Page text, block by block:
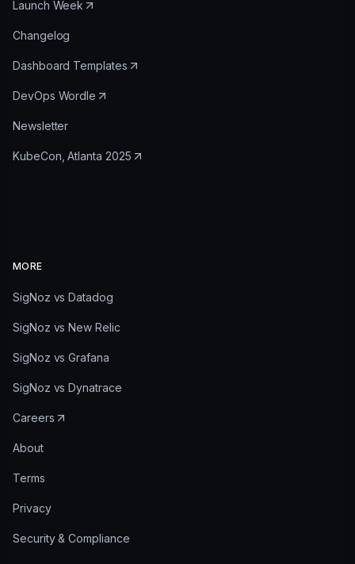
Launch Week
Changelog
Dashboard Templates
DevOps Wordle
Newsletter
KubeCon, Atlanta 2025
MORE
SigNoz vs Datadog
SigNoz vs New Relic
SigNoz vs Grafana
SigNoz vs Dynatrace
Careers
About
Terms
Privacy
Security & Compliance